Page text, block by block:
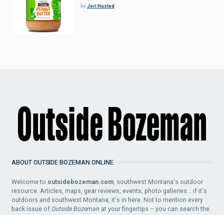
byJori Husted
ABOUT OUTSIDE BOZEMAN ONLINE
Welcome to outsidebozeman.com , southwest Montana's outdoor
resource. Articles, maps, gear reviews, events, photo galleries... if it's
outdoors and southwest Montana, it's in here. Not to mention every
back issue ofOutside Bozeman at your fingertips – you can search the